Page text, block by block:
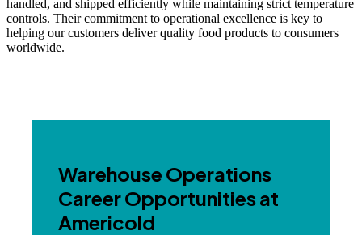
handled, and shipped efficiently while maintaining strict temperature
controls. Their commitment to operational excellence is key to
helping our customers deliver quality food products to consumers
worldwide.
Warehouse Operations
Career Opportunities at
Americold